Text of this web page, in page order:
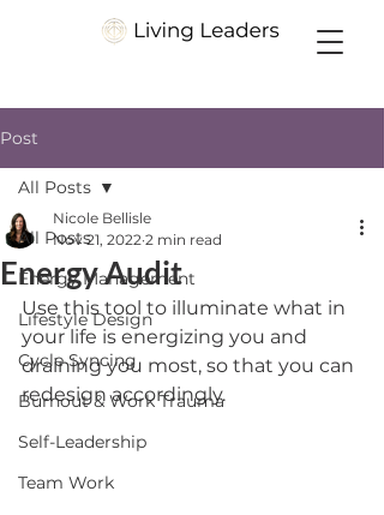
Post
All Posts
Energy Management
Lifestyle Design
Cycle Syncing
Burnout & Work Trauma
Self-Leadership
Team Work
All Posts
Energy Audit
Nicole Bellisle
Nov 21, 2022 2 min read
Use this tool to illuminate what in
your life is energizing you and
draining you most, so that you can
redesign accordingly.